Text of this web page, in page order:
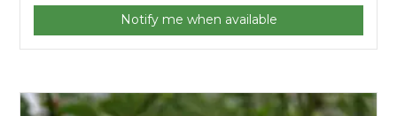
Notify me when available